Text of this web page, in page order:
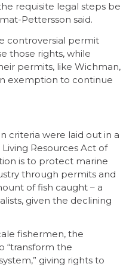
requisite legal steps be
Pettersson said.
controversial permit
those rights, while
permits, like Wichman,
exemption to continue
criteria were laid out in a
Resources Act of
is to protect marine
through permits and
of fish caught – a
given the declining
fishermen, the
“transform the
giving rights to